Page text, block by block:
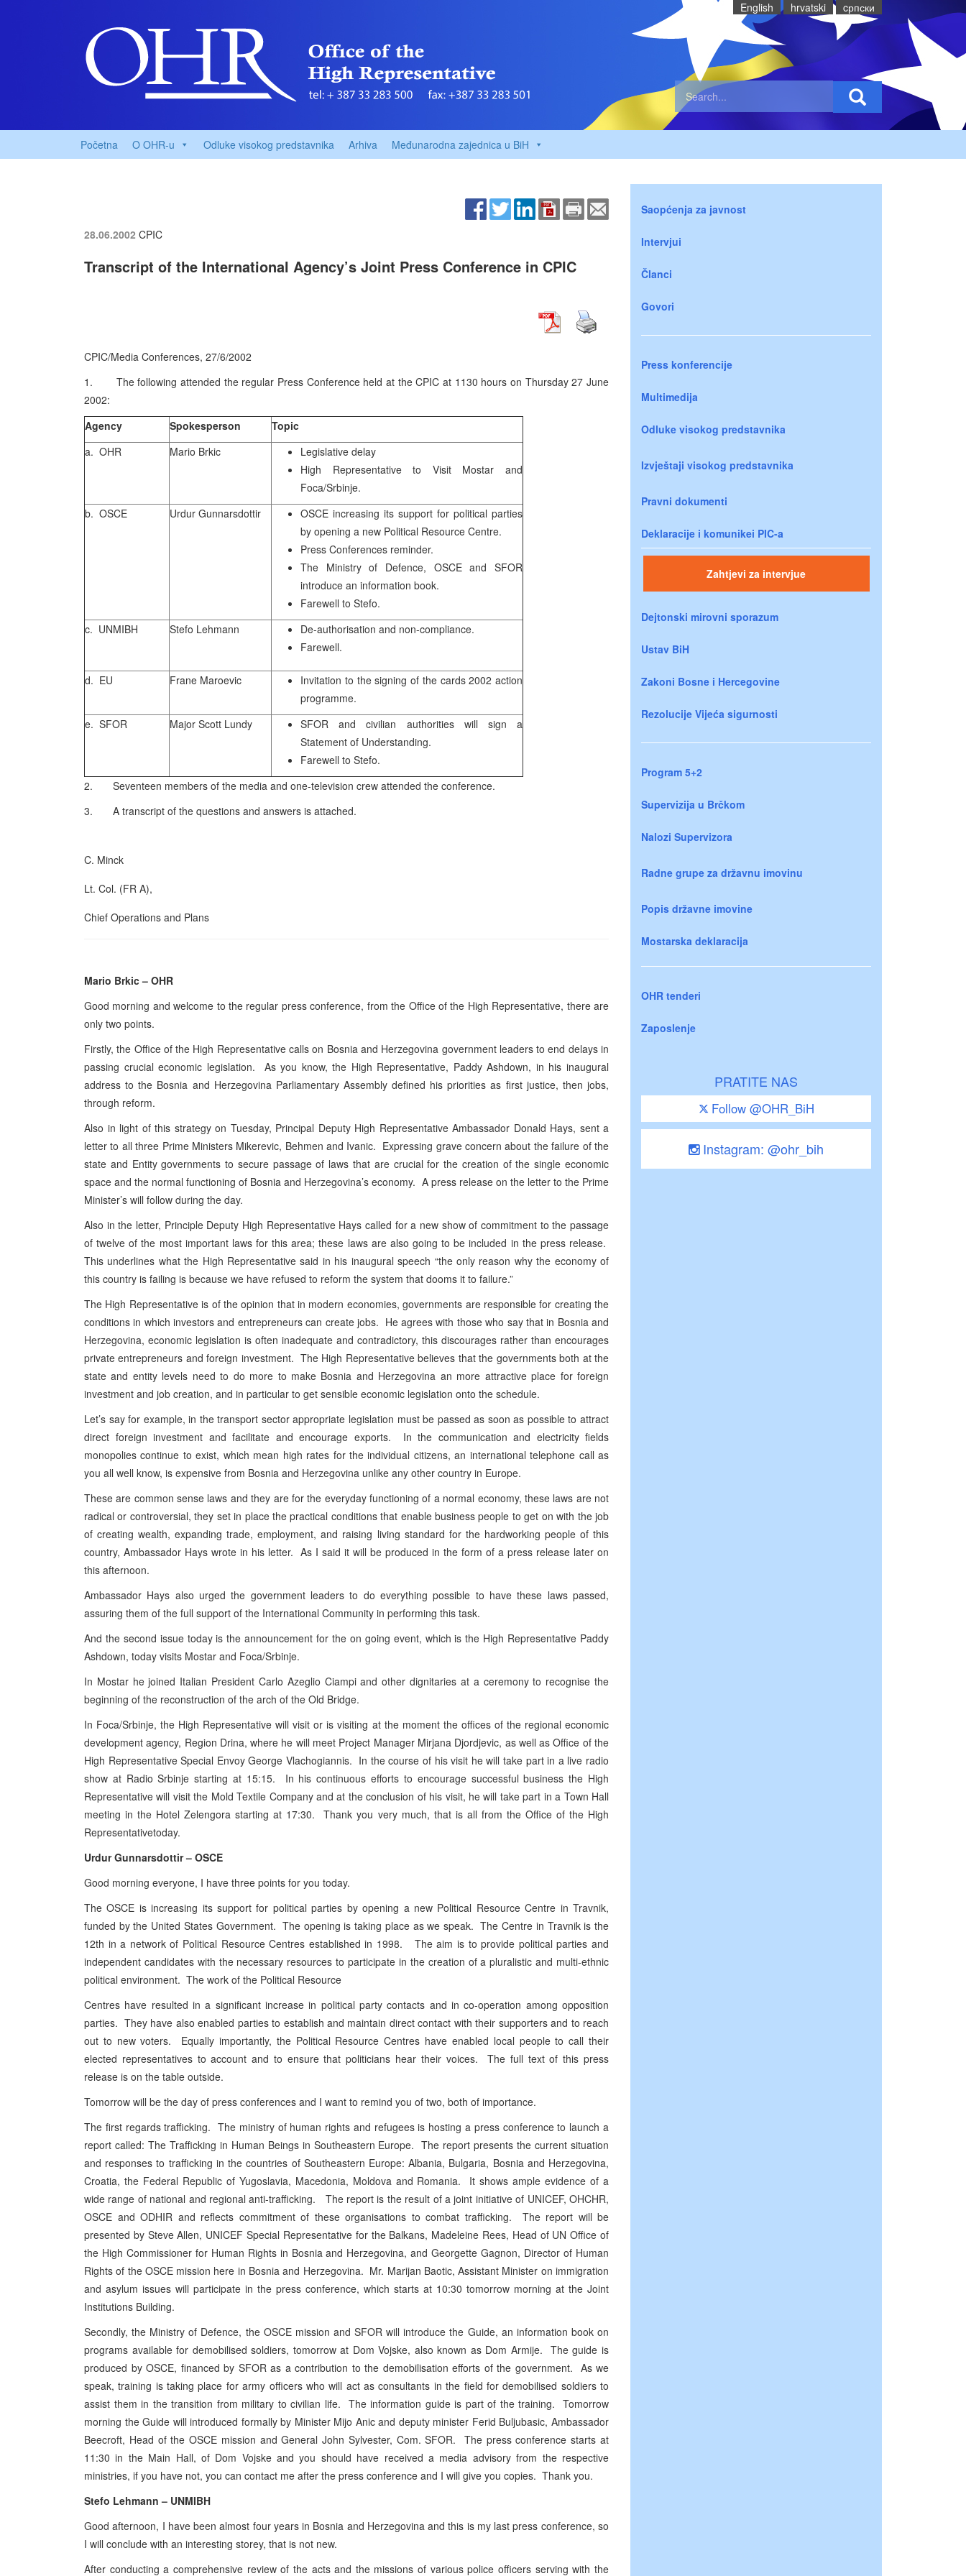
English hrvatski cрпски
Početna O OHR-u Odluke visokog predstavnika Arhiva Međunarodna zajednica u BiH
28.06.2002 CPIC
Transcript of the International Agency’s Joint Press Conference in CPIC
CPIC/Media Conferences, 27/6/2002
1. The following attended the regular Press Conference held at the CPIC at 1130 hours on Thursday 27 June
2002:
Agency
Spokesperson
Topic
a. OHR
Mario Brkic
Legislative delay
High Representative to Visit Mostar and
Foca/Srbinje.
b. OSCE
Urdur Gunnarsdottir
OSCE increasing its support for political parties
by opening a new Political Resource Centre.
Press Conferences reminder.
The Ministry of Defence, OSCE and SFOR
introduce an information book.
Farewell to Stefo.
c. UNMIBH
Stefo Lehmann
De-authorisation and non-compliance.
Farewell.
d. EU Frane Maroevic
Invitation to the signing of the cards 2002 action
programme.
e. SFOR
Major Scott Lundy
SFOR and civilian authorities will sign a
Statement of Understanding.
Farewell to Stefo.
2. Seventeen members of the media and one-television crew attended the conference.
3. A transcript of the questions and answers is attached.
C. Minck
Lt. Col. (FR A),
Chief Operations and Plans
Mario Brkic – OHR
Good morning and welcome to the regular press conference, from the Office of the High Representative, there are
only two points.
Firstly, the Office of the High Representative calls on Bosnia and Herzegovina government leaders to end delays in
passing crucial economic legislation. As you know, the High Representative, Paddy Ashdown, in his inaugural
address to the Bosnia and Herzegovina Parliamentary Assembly defined his priorities as first justice, then jobs,
through reform.
Also in light of this strategy on Tuesday, Principal Deputy High Representative Ambassador Donald Hays, sent a
letter to all three Prime Ministers Mikerevic, Behmen and Ivanic. Expressing grave concern about the failure of the
state and Entity governments to secure passage of laws that are crucial for the creation of the single economic
space and the normal functioning of Bosnia and Herzegovina’s economy. A press release on the letter to the Prime
Minister’s will follow during the day.
Also in the letter, Principle Deputy High Representative Hays called for a new show of commitment to the passage
of twelve of the most important laws for this area; these laws are also going to be included in the press release.
This underlines what the High Representative said in his inaugural speech “the only reason why the economy of
this country is failing is because we have refused to reform the system that dooms it to failure.”
The High Representative is of the opinion that in modern economies, governments are responsible for creating the
conditions in which investors and entrepreneurs can create jobs. He agrees with those who say that in Bosnia and
Herzegovina, economic legislation is often inadequate and contradictory, this discourages rather than encourages
private entrepreneurs and foreign investment. The High Representative believes that the governments both at the
state and entity levels need to do more to make Bosnia and Herzegovina an more attractive place for foreign
investment and job creation, and in particular to get sensible economic legislation onto the schedule.
Let’s say for example, in the transport sector appropriate legislation must be passed as soon as possible to attract
direct foreign investment and facilitate and encourage exports. In the communication and electricity fields
monopolies continue to exist, which mean high rates for the individual citizens, an international telephone call as
you all well know, is expensive from Bosnia and Herzegovina unlike any other country in Europe.
These are common sense laws and they are for the everyday functioning of a normal economy, these laws are not
radical or controversial, they set in place the practical conditions that enable business people to get on with the job
of creating wealth, expanding trade, employment, and raising living standard for the hardworking people of this
country, Ambassador Hays wrote in his letter. As I said it will be produced in the form of a press release later on
this afternoon.
Ambassador Hays also urged the government leaders to do everything possible to have these laws passed,
assuring them of the full support of the International Community in performing this task.
And the second issue today is the announcement for the on going event, which is the High Representative Paddy
Ashdown, today visits Mostar and Foca/Srbinje.
In Mostar he joined Italian President Carlo Azeglio Ciampi and other dignitaries at a ceremony to recognise the
beginning of the reconstruction of the arch of the Old Bridge.
In Foca/Srbinje, the High Representative will visit or is visiting at the moment the offices of the regional economic
development agency, Region Drina, where he will meet Project Manager Mirjana Djordjevic, as well as Office of the
High Representative Special Envoy George Vlachogiannis. In the course of his visit he will take part in a live radio
show at Radio Srbinje starting at 15:15. In his continuous efforts to encourage successful business the High
Representative will visit the Mold Textile Company and at the conclusion of his visit, he will take part in a Town Hall
meeting in the Hotel Zelengora starting at 17:30. Thank you very much, that is all from the Office of the High
Representativetoday.
Urdur Gunnarsdottir – OSCE
Good morning everyone, I have three points for you today.
The OSCE is increasing its support for political parties by opening a new Political Resource Centre in Travnik,
funded by the United States Government. The opening is taking place as we speak. The Centre in Travnik is the
12th in a network of Political Resource Centres established in 1998. The aim is to provide political parties and
independent candidates with the necessary resources to participate in the creation of a pluralistic and multi-ethnic
political environment. The work of the Political Resource
Centres have resulted in a significant increase in political party contacts and in co-operation among opposition
parties. They have also enabled parties to establish and maintain direct contact with their supporters and to reach
out to new voters. Equally importantly, the Political Resource Centres have enabled local people to call their
elected representatives to account and to ensure that politicians hear their voices. The full text of this press
release is on the table outside.
Tomorrow will be the day of press conferences and I want to remind you of two, both of importance.
The first regards trafficking. The ministry of human rights and refugees is hosting a press conference to launch a
report called: The Trafficking in Human Beings in Southeastern Europe. The report presents the current situation
and responses to trafficking in the countries of Southeastern Europe: Albania, Bulgaria, Bosnia and Herzegovina,
Croatia, the Federal Republic of Yugoslavia, Macedonia, Moldova and Romania. It shows ample evidence of a
wide range of national and regional anti-trafficking. The report is the result of a joint initiative of UNICEF, OHCHR,
OSCE and ODHIR and reflects commitment of these organisations to combat trafficking. The report will be
presented by Steve Allen, UNICEF Special Representative for the Balkans, Madeleine Rees, Head of UN Office of
the High Commissioner for Human Rights in Bosnia and Herzegovina, and Georgette Gagnon, Director of Human
Rights of the OSCE mission here in Bosnia and Herzegovina. Mr. Marijan Baotic, Assistant Minister on immigration
and asylum issues will participate in the press conference, which starts at 10:30 tomorrow morning at the Joint
Institutions Building.
Secondly, the Ministry of Defence, the OSCE mission and SFOR will introduce the Guide, an information book on
programs available for demobilised soldiers, tomorrow at Dom Vojske, also known as Dom Armije. The guide is
produced by OSCE, financed by SFOR as a contribution to the demobilisation efforts of the government. As we
speak, training is taking place for army officers who will act as consultants in the field for demobilised soldiers to
assist them in the transition from military to civilian life. The information guide is part of the training. Tomorrow
morning the Guide will introduced formally by Minister Mijo Anic and deputy minister Ferid Buljubasic, Ambassador
Beecroft, Head of the OSCE mission and General John Sylvester, Com. SFOR. The press conference starts at
11:30 in the Main Hall, of Dom Vojske and you should have received a media advisory from the respective
ministries, if you have not, you can contact me after the press conference and I will give you copies. Thank you.
Stefo Lehmann – UNMIBH
Good afternoon, I have been almost four years in Bosnia and Herzegovina and this is my last press conference, so
I will conclude with an interesting storey, that is not new.
After conducting a comprehensive review of the acts and the missions of various police officers serving with the
Saopćenja za javnost
Intervjui
Članci
Govori
Press konferencije
Multimedija
Odluke visokog predstavnika
Izvještaji visokog predstavnika
Pravni dokumenti
Deklaracije i komunikei PIC-a
Zahtjevi za intervjue
Dejtonski mirovni sporazum
Ustav BiH
Zakoni Bosne i Hercegovine
Rezolucije Vijeća sigurnosti
Program 5+2
Supervizija u Brčkom
Nalozi Supervizora
Radne grupe za državnu imovinu
Popis državne imovine
Mostarska deklaracija
OHR tenderi
Zaposlenje
PRATITE NAS
Follow @OHR_BiH
Instagram: @ohr_bih